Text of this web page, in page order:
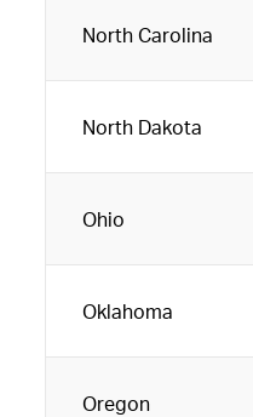
North Carolina
North Dakota
Ohio
Oklahoma
Oregon